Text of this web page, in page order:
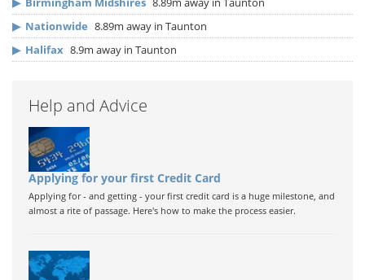
▶ Nationwide 8.89m away in Taunton
▶ Halifax 8.9m away in Taunton
Help and Advice
Applying for your first Credit Card
Applying for - and getting - your first credit card is a huge milestone, and
almost a rite of passage. Here's how to make the process easier.